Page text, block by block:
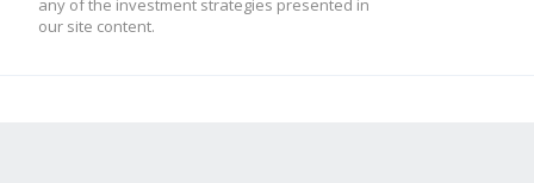
any of the investment strategies presented in
our site content.